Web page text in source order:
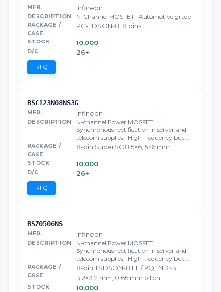
Infineon
N-Channel MOSFET · Automotive grade
PG-TDSON-8, 8 pins
10,000
26+
RFQ
BSC123N08NS3G
Infineon
N-channel Power MOSFET ·
Synchronous rectification in server and
telecom supplies · High-frequency buc…
8-pin SuperSO8 5×6, 5×6 mm
10,000
26+
RFQ
BSZ0506NS
Infineon
N-channel Power MOSFET ·
Synchronous rectification in server and
telecom supplies · High-frequency buc…
8-pin TSDSON-8 FL / PQFN 3×3,
3.2×3.2 mm, 0.65 mm pitch
10,000